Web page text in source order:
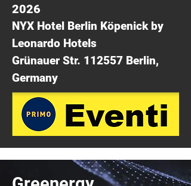
2026
NYX Hotel Berlin Köpenick by
Leonardo Hotels
Grünauer Str. 112557 Berlin,
Germany